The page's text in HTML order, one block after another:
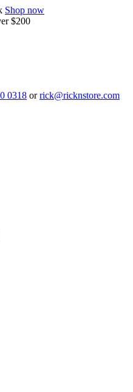
Shop now
$200
0318 or rick@ricknstore.com